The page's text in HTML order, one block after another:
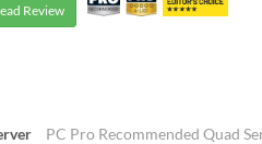
Review
PC Pro Recommended Quad